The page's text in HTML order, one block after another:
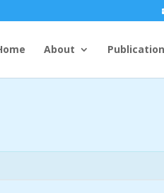
About